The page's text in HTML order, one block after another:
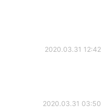
2020.03.31 12:42
2020.03.31 03:50